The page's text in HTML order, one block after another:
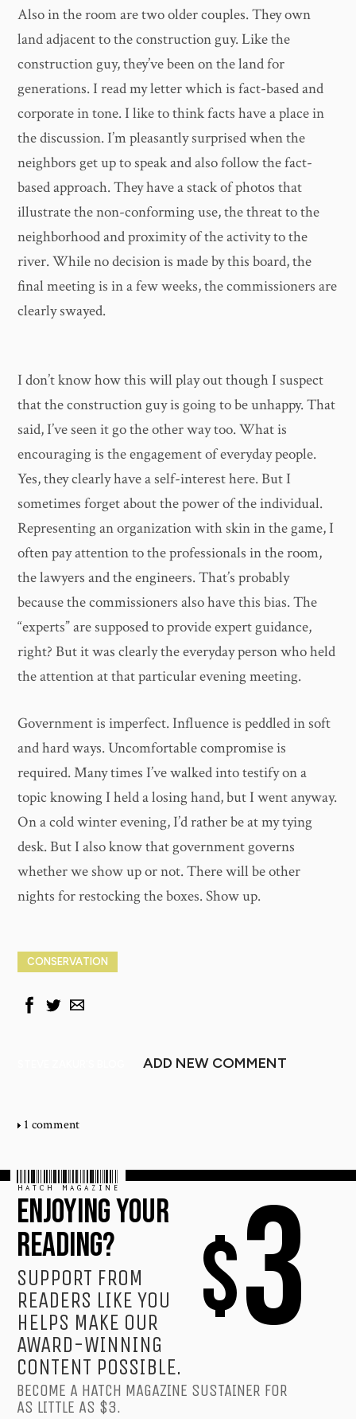
Also in the room are two older couples. They own
land adjacent to the construction guy. Like the
construction guy, they’ve been on the land for
generations. I read my letter which is fact-based and
corporate in tone. I like to think facts have a place in
the discussion. I’m pleasantly surprised when the
neighbors get up to speak and also follow the fact-
based approach. They have a stack of photos that
illustrate the non-conforming use, the threat to the
neighborhood and proximity of the activity to the
river. While no decision is made by this board, the
final meeting is in a few weeks, the commissioners are
clearly swayed.
I don’t know how this will play out though I suspect
that the construction guy is going to be unhappy. That
said, I’ve seen it go the other way too. What is
encouraging is the engagement of everyday people.
Yes, they clearly have a self-interest here. But I
sometimes forget about the power of the individual.
Representing an organization with skin in the game, I
often pay attention to the professionals in the room,
the lawyers and the engineers. That’s probably
because the commissioners also have this bias. The
“experts” are supposed to provide expert guidance,
right? But it was clearly the everyday person who held
the attention at that particular evening meeting.
Government is imperfect. Influence is peddled in soft
and hard ways. Uncomfortable compromise is
required. Many times I’ve walked into testify on a
topic knowing I held a losing hand, but I went anyway.
On a cold winter evening, I’d rather be at my tying
desk. But I also know that government governs
whether we show up or not. There will be other
nights for restocking the boxes. Show up.
CONSERVATION
ADD NEW COMMENT
1 comment
$3
HATCH MAGAZINE
ENJOYING YOUR
READING?
SUPPORT FROM
READERS LIKE YOU
HELPS MAKE OUR
AWARD-WINNING
CONTENT POSSIBLE.
BECOME A HATCH MAGAZINE SUSTAINER FOR
AS LITTLE AS $3.